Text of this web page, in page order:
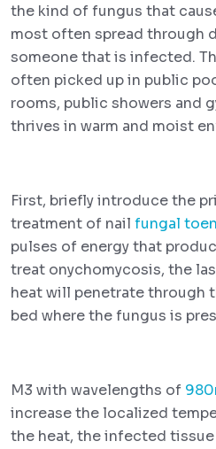
the kind of fungus that
most often spread through
someone that is infected.
often picked up in public
rooms, public showers and
thrives in warm and moist
First, briefly introduce the
treatment of nail fungal
pulses of energy that
treat onychomycosis, the
heat will penetrate through
bed where the fungus is
M3 with wavelengths of
increase the localized
the heat, the infected